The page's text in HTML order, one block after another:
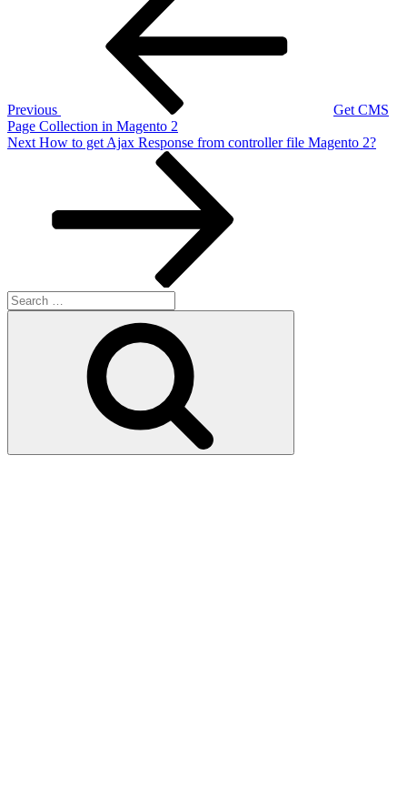
Previous
Get CMS
Page Collection in Magento 2
Next
Next How to get Ajax Response from controller file Magento 2?
Search
for: